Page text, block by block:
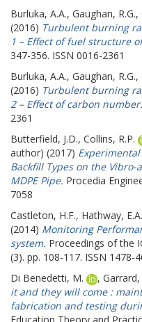
Burluka, A.A., Gaughan, R.G.,
(2016) Turbulent burning
1 – Effect of fuel structure
347-356. ISSN 0016-2361
Burluka, A.A., Gaughan, R.G.,
(2016) Turbulent burning
2 – Effect of carbon number.
2361
Butterfield, J.D., Collins, R.P.
author) (2017)
Backfill Types on the
MDPE Pipe. Procedia
7058
Castleton, H.F., Hathway, E.A.
(2014) Monitoring
system. Proceedings of the
(3). pp. 108-117. ISSN 1478-
Di Benedetti, M.
, Garrard,
it and they will come :
fabrication and testing